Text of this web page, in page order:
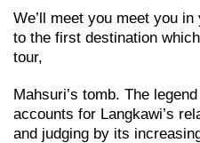
We’ll meet you meet you
to the first destination
tour,
Mahsuri’s tomb. The
accounts for Langkawi’s
and judging by its